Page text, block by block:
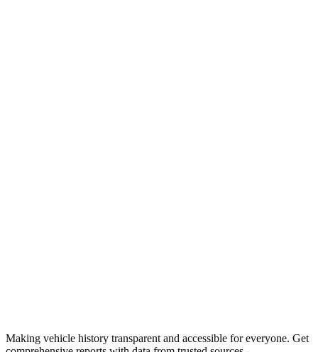
Making vehicle history transparent and accessible for everyone. Get